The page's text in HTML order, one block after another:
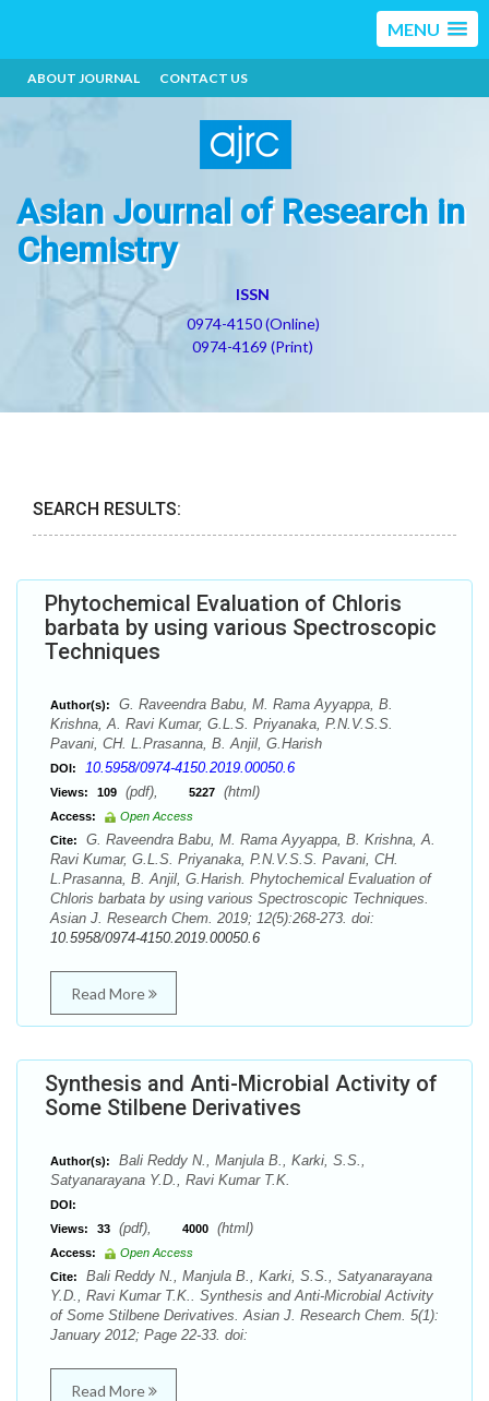
MENU
ABOUT JOURNAL CONTACT US
Asian Journal of Research in
Chemistry
ISSN
0974-4150 (Online)
0974-4169 (Print)
SEARCH RESULTS:
Phytochemical Evaluation of Chloris
barbata by using various Spectroscopic
Techniques
Author(s):
G. Raveendra Babu, M. Rama Ayyappa, B.
Krishna, A. Ravi Kumar, G.L.S. Priyanaka, P.N.V.S.S.
Pavani, CH. L.Prasanna, B. Anjil, G.Harish
DOI: 10.5958/0974-4150.2019.00050.6
Views: 109 (pdf), 5227 (html)
Access:
Open Access
Cite:
G. Raveendra Babu, M. Rama Ayyappa, B. Krishna, A.
Ravi Kumar, G.L.S. Priyanaka, P.N.V.S.S. Pavani, CH.
L.Prasanna, B. Anjil, G.Harish. Phytochemical Evaluation of
Chloris barbata by using various Spectroscopic Techniques.
Asian J. Research Chem. 2019; 12(5):268-273. doi:
10.5958/0974-4150.2019.00050.6
Read More
Synthesis and Anti-Microbial Activity of
Some Stilbene Derivatives
Author(s):
Bali Reddy N., Manjula B., Karki, S.S.,
Satyanarayana Y.D., Ravi Kumar T.K.
DOI:
Views:
33 (pdf), 4000 (html)
Access:
Open Access
Cite:
Bali Reddy N., Manjula B., Karki, S.S., Satyanarayana
Y.D., Ravi Kumar T.K.. Synthesis and Anti-Microbial Activity
of Some Stilbene Derivatives. Asian J. Research Chem. 5(1):
January 2012; Page 22-33. doi:
Read More